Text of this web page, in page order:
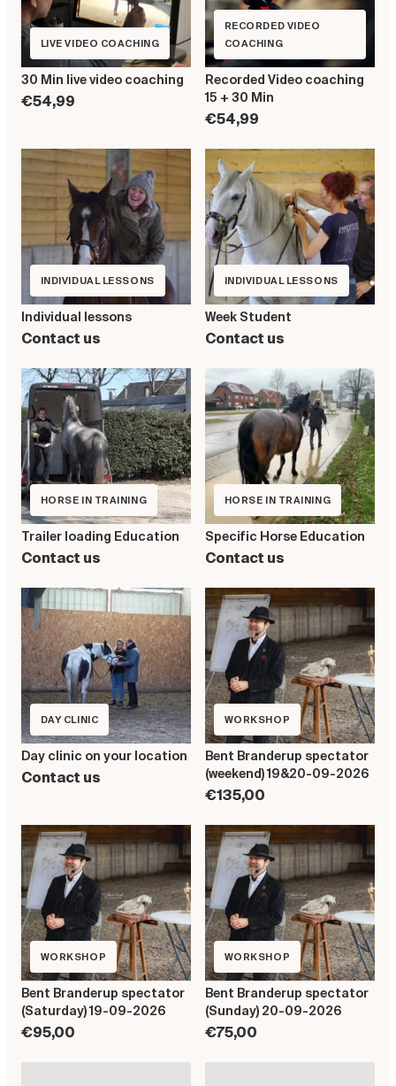
LIVE VIDEO COACHING
30 Min live video coaching
€54,99
RECORDED VIDEO
COACHING
Recorded Video coaching
15 + 30 Min
€54,99
INDIVIDUAL LESSONS
Individual lessons
Contact us
INDIVIDUAL LESSONS
Week Student
Contact us
HORSE IN TRAINING
Trailer loading Education
Contact us
HORSE IN TRAINING
Specific Horse Education
Contact us
DAY CLINIC
Day clinic on your location
Contact us
WORKSHOP
Bent Branderup spectator
(weekend) 19&20-09-2026
€135,00
WORKSHOP
Bent Branderup spectator
(Saturday) 19-09-2026
€95,00
WORKSHOP
Bent Branderup spectator
(Sunday) 20-09-2026
€75,00